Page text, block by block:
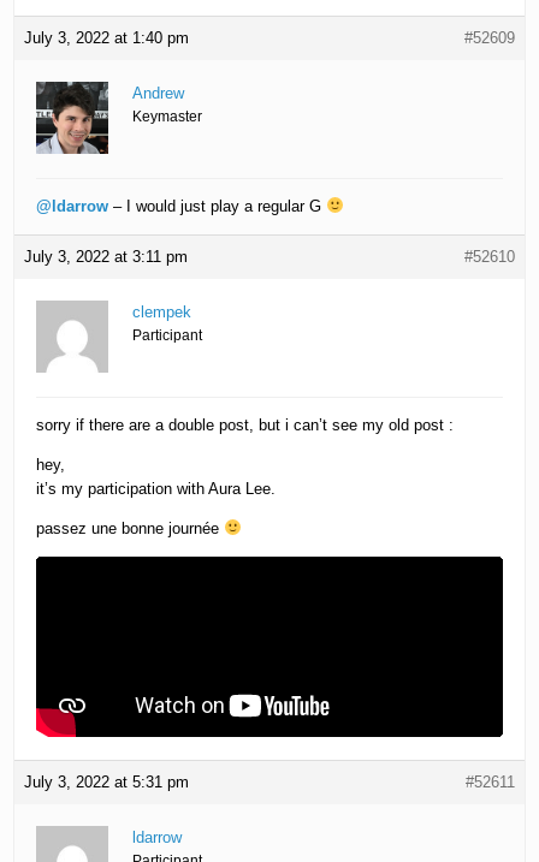
July 3, 2022 at 1:40 pm #52609
Andrew
Keymaster
@ldarrow – I would just play a regular G
July 3, 2022 at 3:11 pm #52610
clempek
Participant
sorry if there are a double post, but i can’t see my old post :
hey,
it’s my participation with Aura Lee.
passez une bonne journée
July 3, 2022 at 5:31 pm #52611
ldarrow